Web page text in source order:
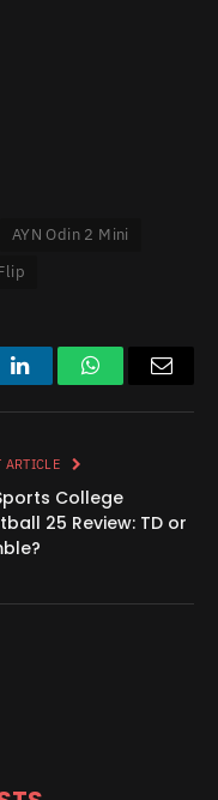
AYN Odin 2 Mini
LinkedInWhatsApp
ARTICLE
College
25 Review: TD or